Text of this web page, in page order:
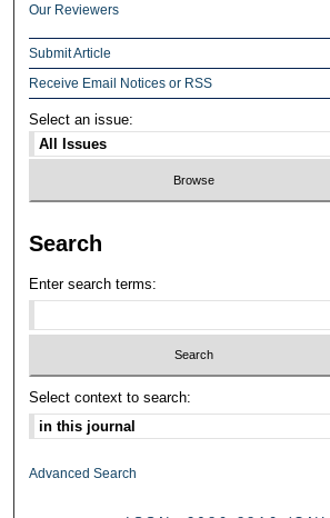
Our Reviewers
Submit Article
Receive Email Notices or RSS
Select an issue:
Search
Enter search terms:
Select context to search:
Advanced Search